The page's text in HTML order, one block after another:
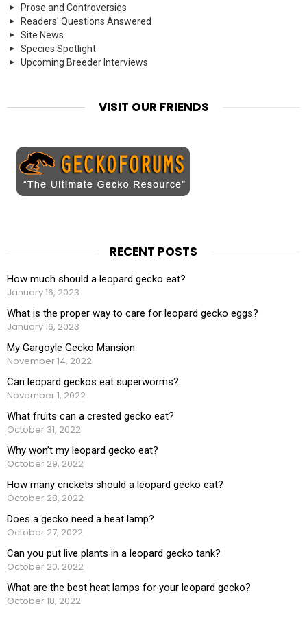
Prose and Controversies
Readers' Questions Answered
Site News
Species Spotlight
Upcoming Breeder Interviews
VISIT OUR FRIENDS
RECENT POSTS
How much should a leopard gecko eat?
January 16, 2023
What is the proper way to care for leopard gecko eggs?
January 16, 2023
My Gargoyle Gecko Mansion
November 14, 2022
Can leopard geckos eat superworms?
November 1, 2022
What fruits can a crested gecko eat?
October 31, 2022
Why won’t my leopard gecko eat?
October 29, 2022
How many crickets should a leopard gecko eat?
October 28, 2022
Does a gecko need a heat lamp?
October 27, 2022
Can you put live plants in a leopard gecko tank?
October 20, 2022
What are the best heat lamps for your leopard gecko?
October 18, 2022